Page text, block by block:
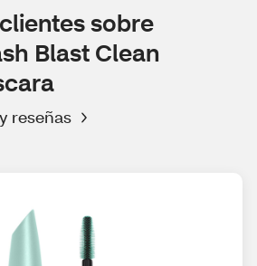
sobre
Blast Clean
reseñas